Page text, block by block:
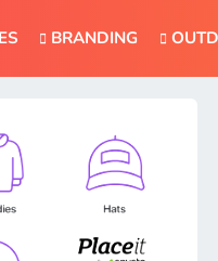
BRANDING